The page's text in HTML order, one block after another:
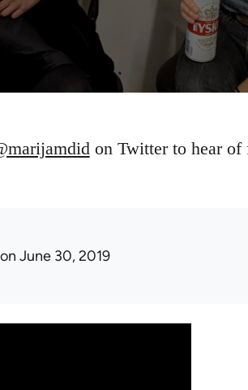
on Twitter to hear of
June 30, 2019